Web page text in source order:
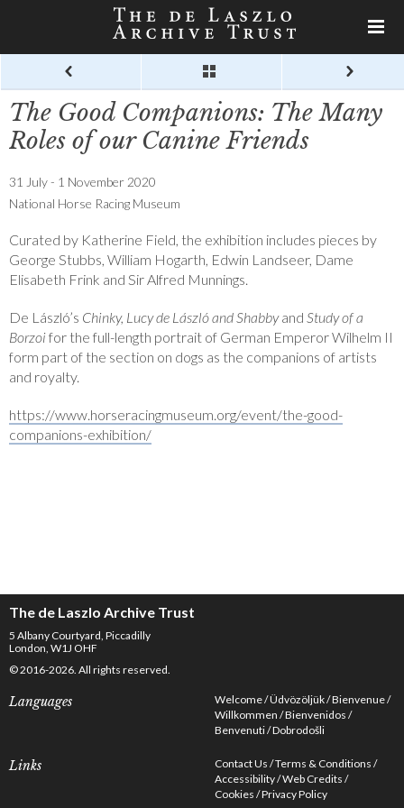
The Good Companions: The Many
Roles of our Canine Friends
31 July - 1 November 2020
National Horse Racing Museum
Curated by Katherine Field, the exhibition includes pieces by
George Stubbs, William Hogarth, Edwin Landseer, Dame
Elisabeth Frink and Sir Alfred Munnings.
De László’s Chinky, Lucy de László and Shabbyand Study of a
Borzoifor the full-length portrait of German Emperor Wilhelm II
form part of the section on dogs as the companions of artists
and royalty.
https://www.horseracingmuseum.org/event/the-good-
companions-exhibition/
The de Laszlo Archive Trust
5 Albany Courtyard, Piccadilly
London, W1J OHF
© 2016-2026. All rights reserved.
Languages Welcome Üdvözöljük Bienvenue
Willkommen Bienvenidos
Benvenuti Dobrodošli
Links Contact Us Terms & Conditions
Accessibility Web Credits
Cookies Privacy Policy